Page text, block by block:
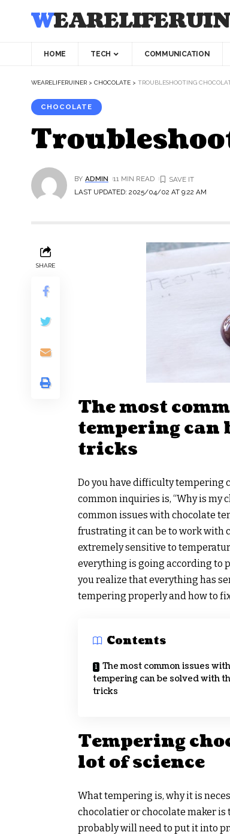
HOME TECH COMMUNICATION
WEARELIFERUINER > CHOCOLATE > TROUBLESHOOTING
CHOCOLATE
LAST UPDATED: 2025/04/02 AT 9:22 AM
BY ADMIN 11 MIN READ
SHARE
The most
tempering can
tricks
Do you have difficulty tempering
common inquiries is, “Why is my
common issues with chocolate
frustrating it can be to work with
extremely sensitive to
everything is going according to
you realize that everything has
tempering properly and how to
Contents
The most common issues
tempering can be solved with
tricks
Tempering
lot of science
What tempering is, why it is
chocolatier or chocolate maker is
probably will need to put it into